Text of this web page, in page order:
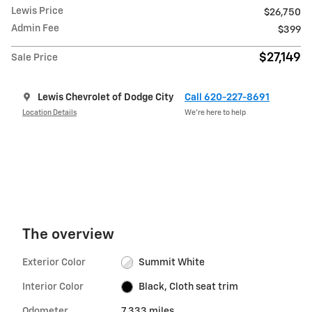
Lewis Price
$26,750
Admin Fee
$399
Sale Price $27,149
Lewis Chevrolet of Dodge City
Location Details
Call 620-227-8691
We’re here to help
The overview
Exterior Color Summit White
Interior Color Black, Cloth seat trim